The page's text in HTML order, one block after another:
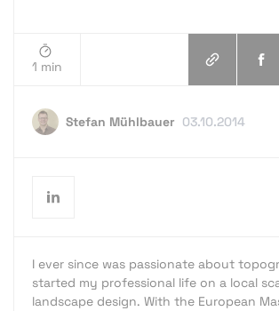
1 min
Stefan Mühlbauer 03.10.2014
I ever since was passionate about
started my professional life on a local
landscape design. With the European